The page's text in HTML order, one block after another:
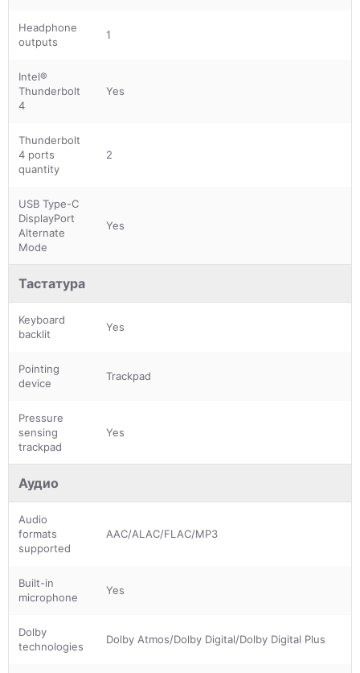
Headphone
outputs
1
Intel®
Thunderbolt
4
Yes
Thunderbolt
4 ports
quantity
2
USB Type-C
DisplayPort
Alternate
Mode
Yes
Тастатура
Keyboard
backlit
Yes
Pointing
device
Trackpad
Pressure
sensing
trackpad
Yes
Аудио
Audio
formats
supported
AAC/ALAC/FLAC/MP3
Built-in
microphone
Yes
Dolby
technologies
Dolby Atmos/Dolby Digital/Dolby Digital Plus